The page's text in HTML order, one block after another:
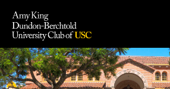
content